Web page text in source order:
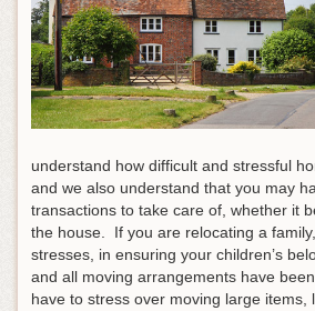
understand how difficult and stressful
and we also understand that you may
transactions to take care of, whether it
the house. If you are relocating a
stresses, in ensuring your children’s
and all moving arrangements have
have to stress over moving large items,